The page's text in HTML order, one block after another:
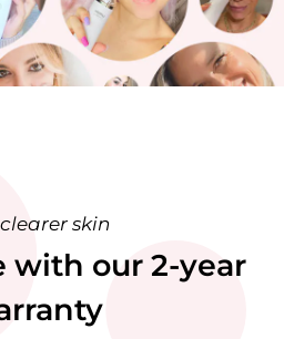
skin
with our 2-year